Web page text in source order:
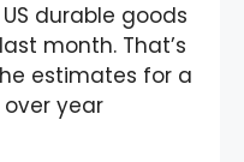
durable goods
month. That’s
estimates for a
over year